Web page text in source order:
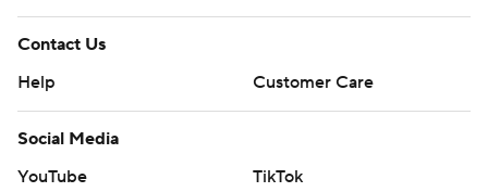
Contact Us
Help
Customer Care
Social Media
YouTube
TikTok